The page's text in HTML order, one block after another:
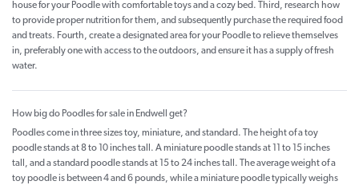
house for your Poodle with comfortable toys and a cozy bed. Third, research how
to provide proper nutrition for them, and subsequently purchase the required food
and treats. Fourth, create a designated area for your Poodle to relieve themselves
in, preferably one with access to the outdoors, and ensure it has a supply of fresh
water.
How big do Poodles for sale in Endwell get?
Poodles come in three sizes toy, miniature, and standard. The height of a toy
poodle stands at 8 to 10 inches tall. A miniature poodle stands at 11 to 15 inches
tall, and a standard poodle stands at 15 to 24 inches tall. The average weight of a
toy poodle is between 4 and 6 pounds, while a miniature poodle typically weighs